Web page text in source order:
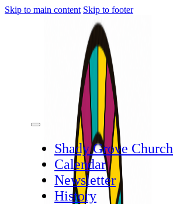
Skip to main content Skip to footer
Shady Grove Church
Calendar
Newsletter
History